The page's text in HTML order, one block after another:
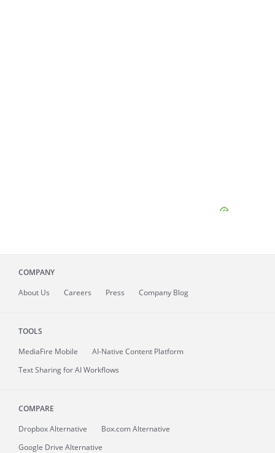
COMPANY
About Us Careers Press Company Blog
TOOLS
MediaFire Mobile
AI-Native Content Platform
Text Sharing for AI Workflows
COMPARE
Dropbox Alternative
Box.com Alternative
Google Drive Alternative